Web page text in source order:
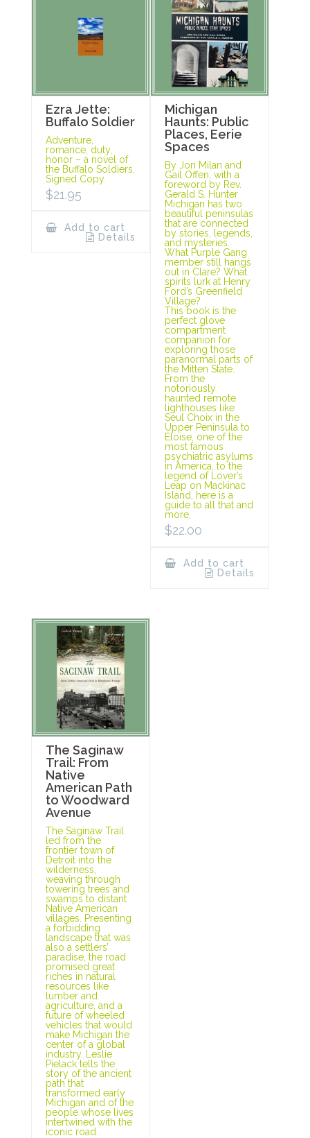
Ezra Jette:
Buffalo Soldier
Adventure,
romance, duty,
honor – a novel of
the Buffalo Soldiers.
Signed Copy.
$21.95
Add to cart
Details
Michigan
Haunts: Public
Places, Eerie
Spaces
By Jon Milan and
Gail Offen, with a
foreword by Rev.
Gerald S. Hunter
Michigan has two
beautiful peninsulas
that are connected
by stories, legends,
and mysteries.
What Purple Gang
member still hangs
out in Clare? What
spirits lurk at Henry
Ford’s Greenfield
Village?
This book is the
perfect glove
compartment
companion for
exploring those
paranormal parts of
the Mitten State.
From the
notoriously
haunted remote
lighthouses like
Seul Choix in the
Upper Peninsula to
Eloise, one of the
most famous
psychiatric asylums
in America, to the
legend of Lover’s
Leap on Mackinac
Island, here is a
guide to all that and
more.
$22.00
Add to cart
Details
The Saginaw
Trail: From
Native
American Path
to Woodward
Avenue
The Saginaw Trail
led from the
frontier town of
Detroit into the
wilderness,
weaving through
towering trees and
swamps to distant
Native American
villages. Presenting
a forbidding
landscape that was
also a settlers’
paradise, the road
promised great
riches in natural
resources like
lumber and
agriculture, and a
future of wheeled
vehicles that would
make Michigan the
center of a global
industry. Leslie
Pielack tells the
story of the ancient
path that
transformed early
Michigan and of the
people whose lives
intertwined with the
iconic road.